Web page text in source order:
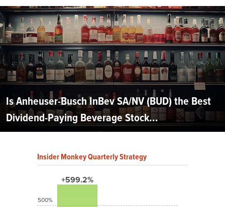
Is Anheuser-Busch InBev SA/NV (BUD) the Best
Dividend-Paying Beverage Stock...
Insider Monkey Quarterly Strategy
+599.2%
500%